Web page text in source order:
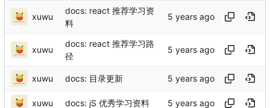
xuwu
docs: react 推荐学习资
料
xuwu
docs: react 推荐学习路
径
xuwu docs: 目录更新
xuwu docs: jS 优秀学习资料